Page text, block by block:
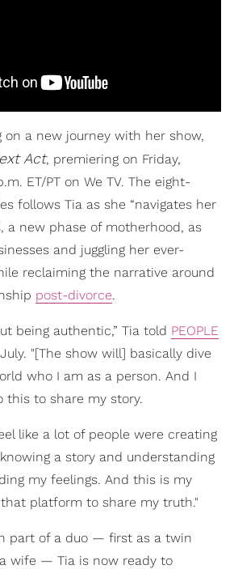
on a new journey with her show,
Act, premiering on Friday,
ET/PT on We TV. The eight-
follows Tia as she “navigates her
a new phase of motherhood, as
and juggling her ever-
reclaiming the narrative around
post-divorce.
being authentic,” Tia told PEOPLE
"[The show will] basically dive
who I am as a person. And I
this to share my story.
like a lot of people were creating
a story and understanding
my feelings. And this is my
platform to share my truth."
part of a duo — first as a twin
wife — Tia is now ready to